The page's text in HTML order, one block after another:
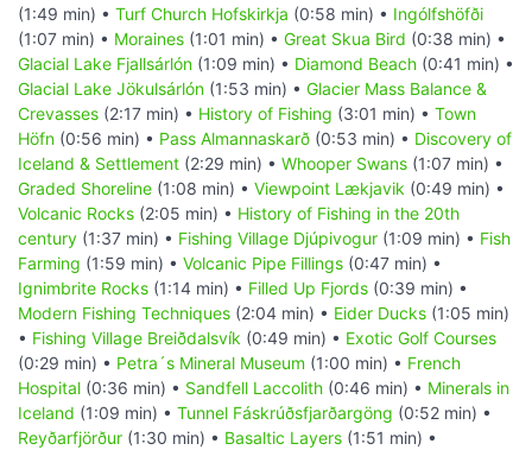
(1:49 min) • Turf Church Hofskirkja (0:58 min) • Ingólfshöfði
(1:07 min) • Moraines (1:01 min) • Great Skua Bird (0:38 min) •
Glacial Lake Fjallsárlón (1:09 min) • Diamond Beach (0:41 min) •
Glacial Lake Jökulsárlón (1:53 min) • Glacier Mass Balance &
Crevasses (2:17 min) • History of Fishing (3:01 min) • Town
Höfn (0:56 min) • Pass Almannaskarð (0:53 min) • Discovery of
Iceland & Settlement (2:29 min) • Whooper Swans (1:07 min) •
Graded Shoreline (1:08 min) • Viewpoint Lækjavik (0:49 min) •
Volcanic Rocks (2:05 min) • History of Fishing in the 20th
century (1:37 min) • Fishing Village Djúpivogur (1:09 min) • Fish
Farming (1:59 min) • Volcanic Pipe Fillings (0:47 min) •
Ignimbrite Rocks (1:14 min) • Filled Up Fjords (0:39 min) •
Modern Fishing Techniques (2:04 min) • Eider Ducks (1:05 min)
• Fishing Village Breiðdalsvík (0:49 min) • Exotic Golf Courses
(0:29 min) • Petra´s Mineral Museum (1:00 min) • French
Hospital (0:36 min) • Sandfell Laccolith (0:46 min) • Minerals in
Iceland (1:09 min) • Tunnel Fáskrúðsfjarðargöng (0:52 min) •
Reyðarfjörður (1:30 min) • Basaltic Layers (1:51 min) •